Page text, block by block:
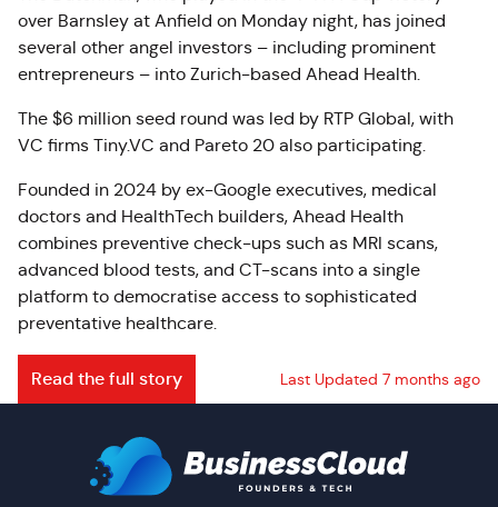
over Barnsley at Anfield on Monday night, has joined
several other angel investors – including prominent
entrepreneurs – into Zurich-based Ahead Health.
The $6 million seed round was led by RTP Global, with
VC firms Tiny.VC and Pareto 20 also participating.
Founded in 2024 by ex-Google executives, medical
doctors and HealthTech builders, Ahead Health
combines preventive check-ups such as MRI scans,
advanced blood tests, and CT-scans into a single
platform to democratise access to sophisticated
preventative healthcare.
Read the full story Last Updated 7 months ago